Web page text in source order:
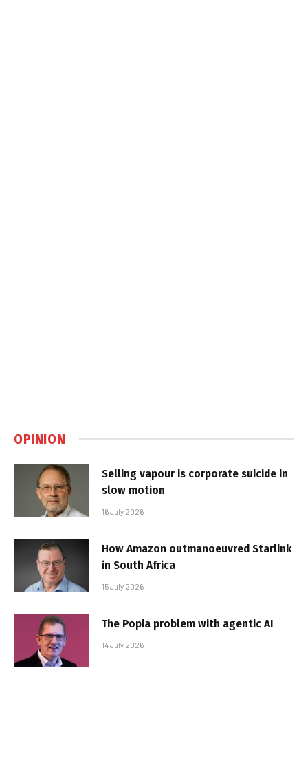
OPINION
Selling vapour is corporate suicide in
slow motion
16 July 2026
How Amazon outmanoeuvred Starlink
in South Africa
15 July 2026
The Popia problem with agentic AI
14 July 2026